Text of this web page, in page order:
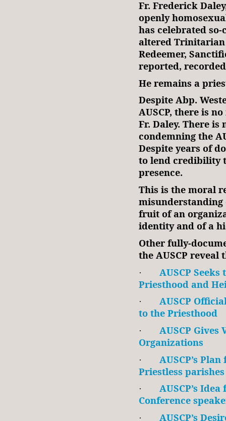
Fr. Frederick
openly
has celebrated so-
altered Trinitarian
Redeemer,
reported,
He remains a
Despite Abp.
AUSCP, there is
Fr. Daley. There
condemning the
Despite years of
to lend credibility
presence.
This is the moral
fruit of an
identity and of a
Other fully-
the AUSCP reveal
·
AUSCP
Priesthood and
·
AUSCP
to the Priesthood
·
AUSCP Gives
Organizations
·
AUSCP’s
Priestless parishes
·
AUSCP’s
Conference
· AUSCP’s